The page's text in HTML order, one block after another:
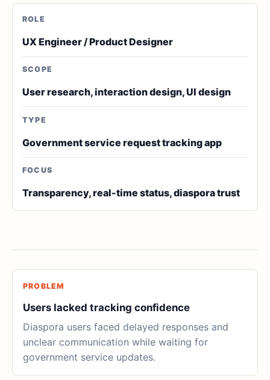
ROLE
UX Engineer / Product Designer
SCOPE
User research, interaction design, UI design
TYPE
Government service request tracking app
FOCUS
Transparency, real-time status, diaspora trust
PROBLEM
Users lacked tracking confidence
Diaspora users faced delayed responses and
unclear communication while waiting for
government service updates.